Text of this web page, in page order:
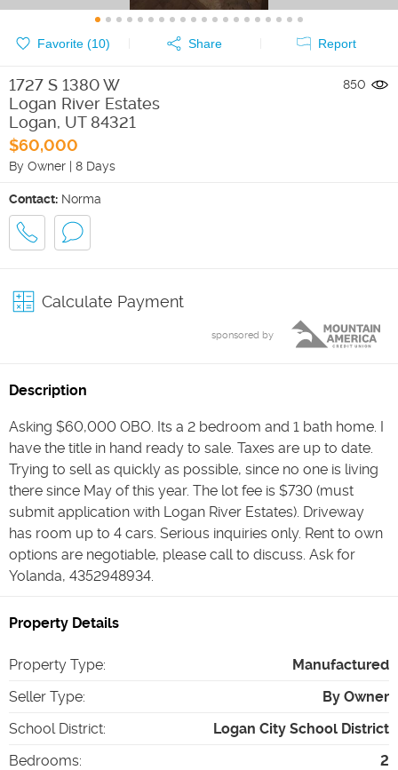
Favorite (10) Share Report
1727 S 1380 W
Logan River Estates
Logan, UT 84321
$60,000
By Owner | 8 Days
850
Contact: Norma
Calculate Payment
sponsored by
Description
Asking $60,000 OBO. Its a 2 bedroom and 1 bath home. I
have the title in hand ready to sale. Taxes are up to date.
Trying to sell as quickly as possible, since no one is living
there since May of this year. The lot fee is $730 (must
submit application with Logan River Estates). Driveway
has room up to 4 cars. Serious inquiries only. Rent to own
options are negotiable, please call to discuss. Ask for
Yolanda, 4352948934.
Property Details
Property Type:
Manufactured
Seller Type:
By Owner
School District:
Logan City School District
Bedrooms:
2